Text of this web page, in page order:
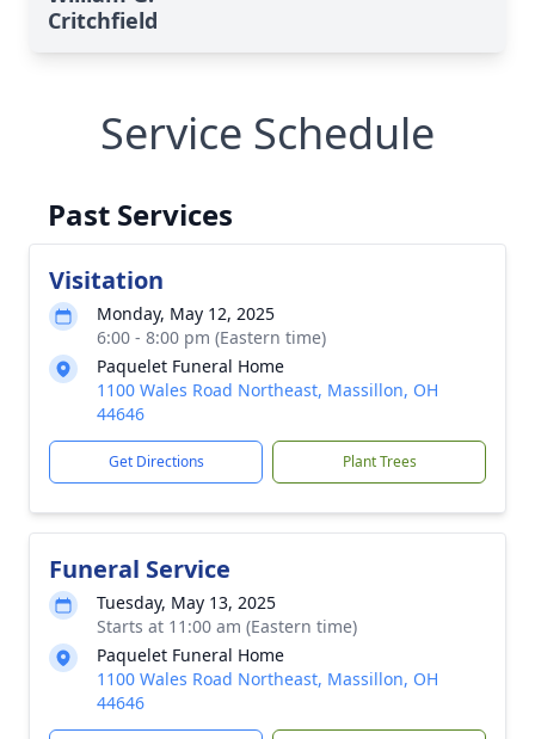
Critchfield
Service Schedule
Past Services
Visitation
Monday, May 12, 2025
6:00 - 8:00 pm (Eastern time)
Paquelet Funeral Home
1100 Wales Road Northeast, Massillon, OH
44646
Get Directions Plant Trees
Funeral Service
Tuesday, May 13, 2025
Starts at 11:00 am (Eastern time)
Paquelet Funeral Home
1100 Wales Road Northeast, Massillon, OH
44646